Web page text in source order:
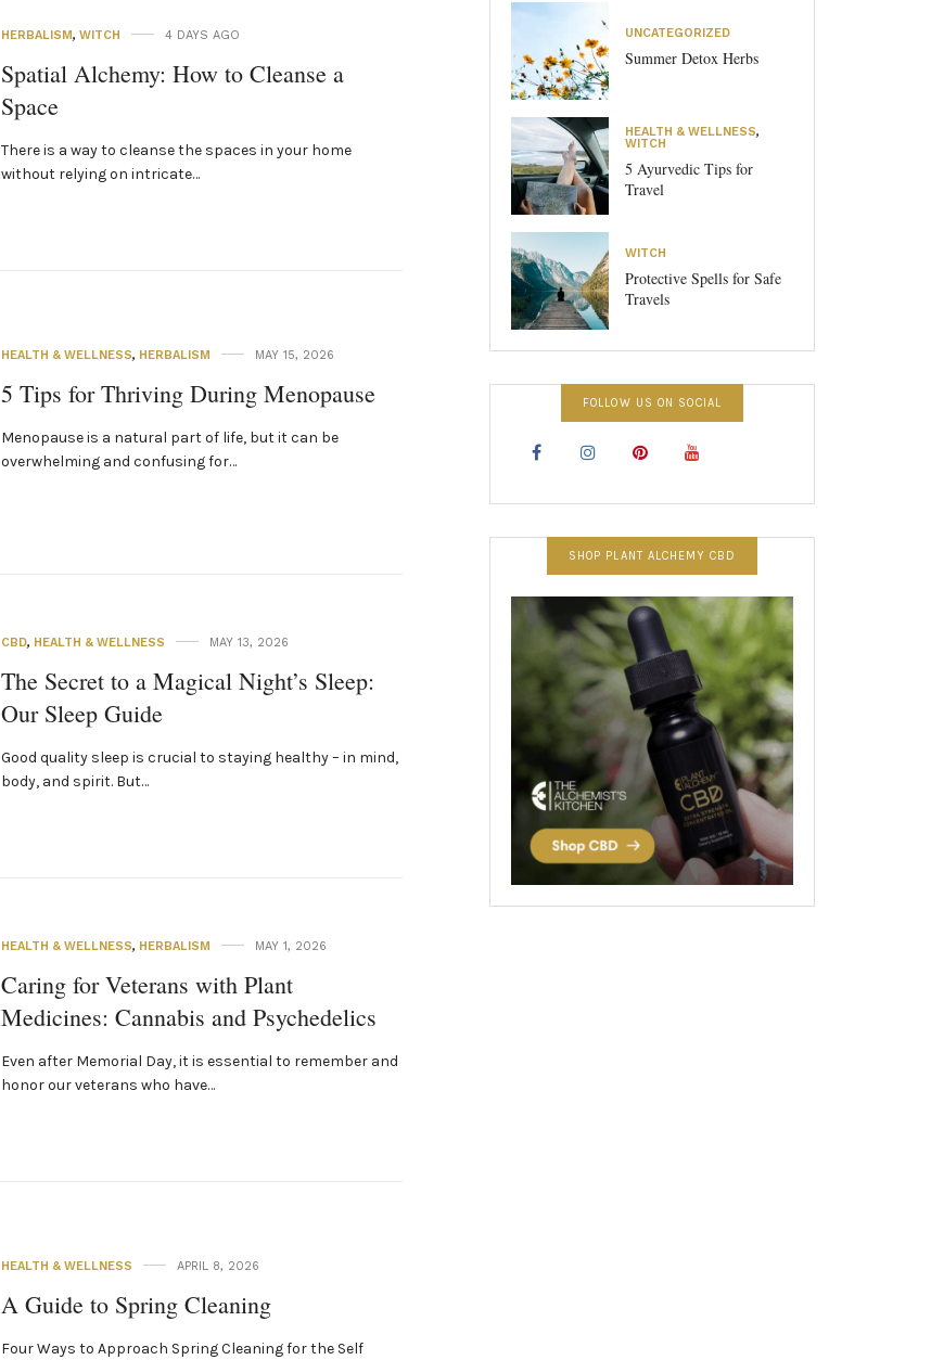
HERBALISM, WITCH 4 DAYS AGO
Spatial Alchemy: How to Cleanse a
Space
There is a way to cleanse the spaces in your home
without relying on intricate…
HEALTH & WELLNESS, HERBALISM MAY 15, 2026
5 Tips for Thriving During Menopause
Menopause is a natural part of life, but it can be
overwhelming and confusing for…
CBD, HEALTH & WELLNESS MAY 13, 2026
The Secret to a Magical Night’s Sleep:
Our Sleep Guide
Good quality sleep is crucial to staying healthy – in mind,
body, and spirit. But…
HEALTH & WELLNESS, HERBALISM MAY 1, 2026
Caring for Veterans with Plant
Medicines: Cannabis and Psychedelics
Even after Memorial Day, it is essential to remember and
honor our veterans who have…
HEALTH & WELLNESS APRIL 8, 2026
A Guide to Spring Cleaning
Four Ways to Approach Spring Cleaning for the Self
UNCATEGORIZED
Summer Detox Herbs
HEALTH & WELLNESS,
WITCH
5 Ayurvedic Tips for
Travel
WITCH
Protective Spells for Safe
Travels
FOLLOW US ON SOCIAL
SHOP PLANT ALCHEMY CBD